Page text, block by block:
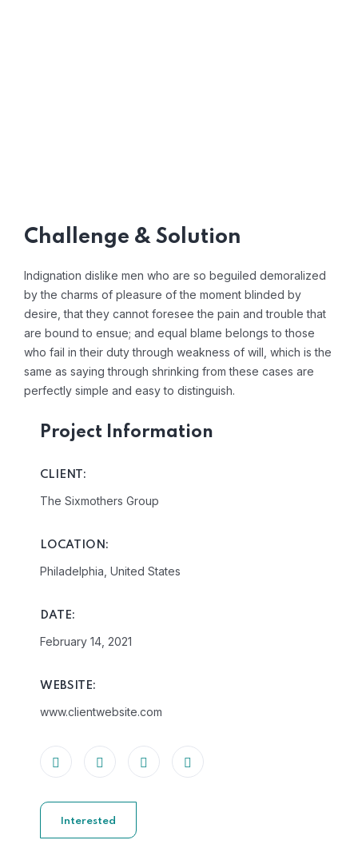
Challenge & Solution
Indignation dislike men who are so beguiled demoralized
by the charms of pleasure of the moment blinded by
desire, that they cannot foresee the pain and trouble that
are bound to ensue; and equal blame belongs to those
who fail in their duty through weakness of will, which is the
same as saying through shrinking from these cases are
perfectly simple and easy to distinguish.
Project Information
CLIENT:
The Sixmothers Group
LOCATION:
Philadelphia, United States
DATE:
February 14, 2021
WEBSITE:
www.clientwebsite.com
Interested